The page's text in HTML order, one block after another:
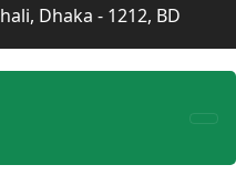
Dhaka - 1212, BD